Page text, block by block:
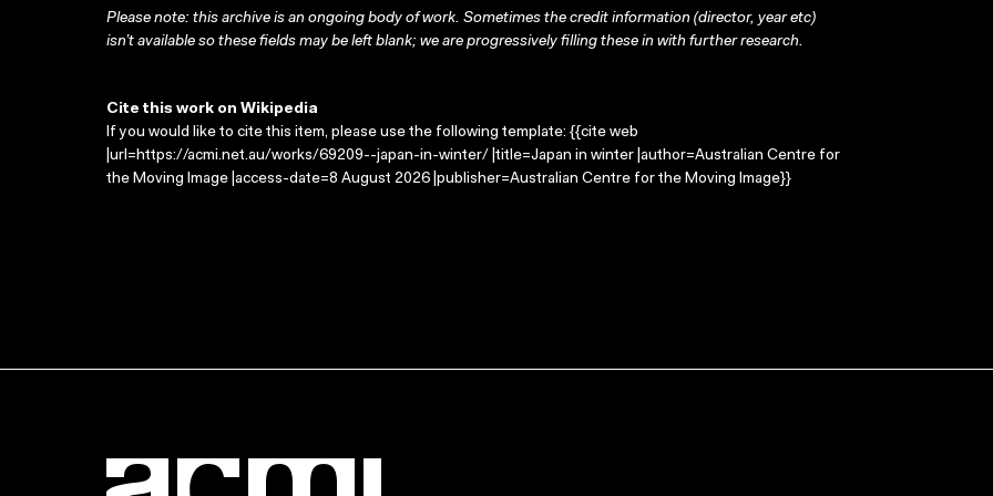
Please note: this archive is an ongoing body of work. Sometimes the credit information (director, year etc)
isn’t available so these fields may be left blank; we are progressively filling these in with further research.
Cite this work on Wikipedia
If you would like to cite this item, please use the following template: {{cite web
|url=https://acmi.net.au/works/69209--japan-in-winter/ |title=Japan in winter |author=Australian Centre for
the Moving Image |access-date=8 August 2026 |publisher=Australian Centre for the Moving Image}}